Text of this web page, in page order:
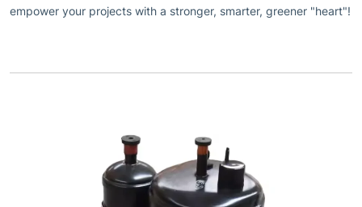
empower your projects with a stronger, smarter, greener "heart"!